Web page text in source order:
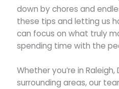
down by chores and
these tips and letting us
can focus on what truly
spending time with the
Whether you’re in
surrounding areas, our